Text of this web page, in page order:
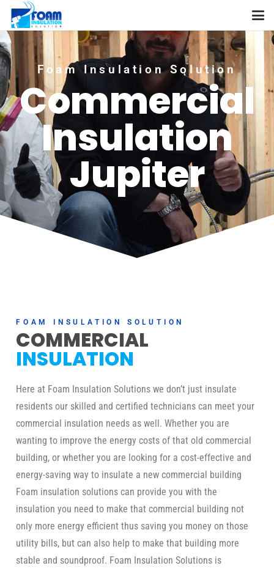
Foam Insulation Solution
Commercial
Insulation
Jupiter
FOAM INSULATION SOLUTION
COMMERCIAL
INSULATION
Here at Foam Insulation Solutions we don’t just insulate
residents our skilled and certified technicians can meet your
commercial insulation needs as well. Whether you are
wanting to improve the energy costs of that old commercial
building, or whether you are looking for a cost-effective and
energy-saving way to insulate a new commercial building
Foam insulation solutions can provide you with the
insulation you need to make that commercial building not
only more energy efficient thus saving you money on those
utility bills, but can also help to make that building more
stable and soundproof. Foam Insulation Solutions is